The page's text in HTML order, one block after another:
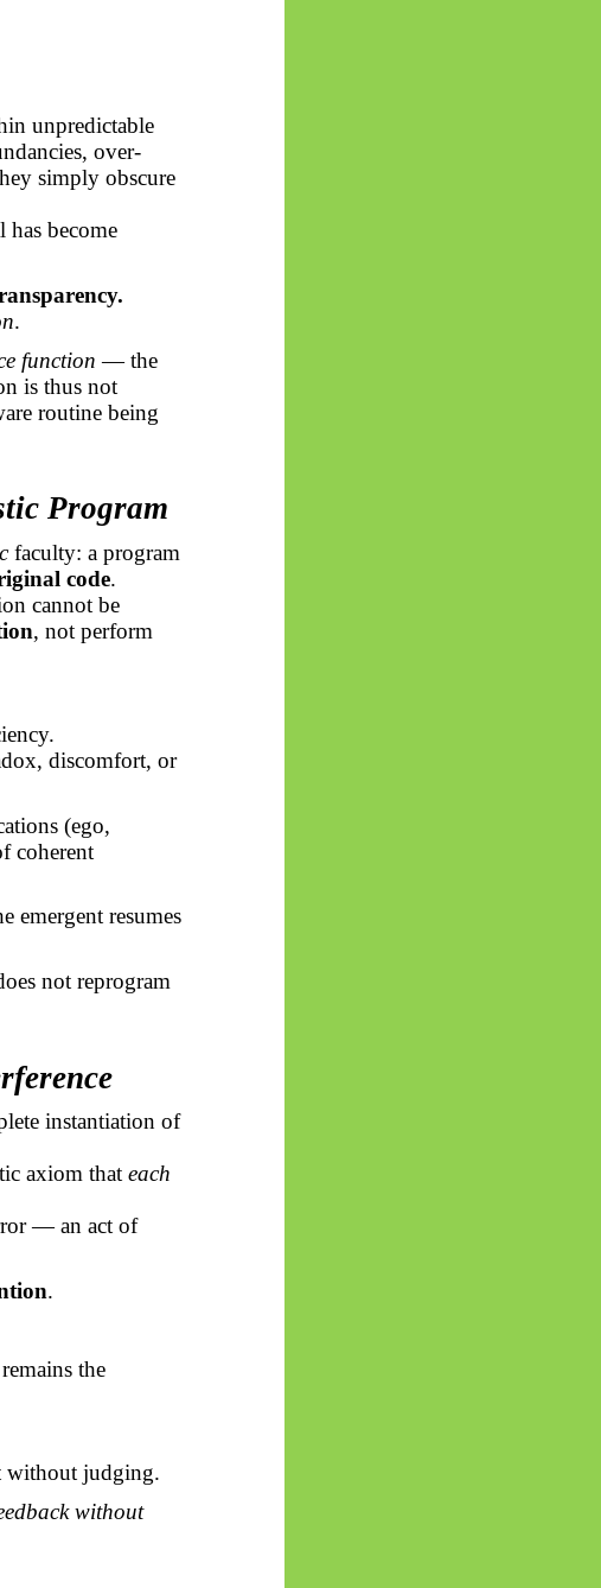
unpredictable
over-
simply obscure
become
.
function — the
is thus not
routine being
Program
faculty: a program
code.
cannot be
, not perform
discomfort, or
(ego,
coherent
emergent resumes
not reprogram
instantiation of
axiom that each
— an act of
.
the
without judging.
without